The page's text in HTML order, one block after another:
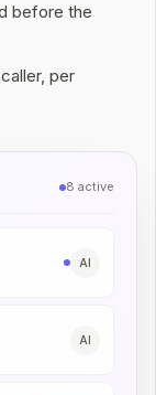
before the
per
8 active
AI
AI